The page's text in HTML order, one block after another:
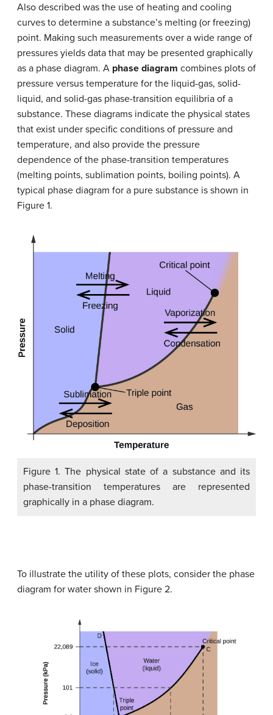
Also described was the use of heating and cooling
curves to determine a substance’s melting (or freezing)
point. Making such measurements over a wide range of
pressures yields data that may be presented graphically
as a phase diagram. A phase diagram combines plots of
pressure versus temperature for the liquid-gas, solid-
liquid, and solid-gas phase-transition equilibria of a
substance. These diagrams indicate the physical states
that exist under specific conditions of pressure and
temperature, and also provide the pressure
dependence of the phase-transition temperatures
(melting points, sublimation points, boiling points). A
typical phase diagram for a pure substance is shown in
Figure 1.
Figure 1. The physical state of a substance and its
phase-transition temperatures are represented
graphically in a phase diagram.
To illustrate the utility of these plots, consider the phase
diagram for water shown in Figure 2.